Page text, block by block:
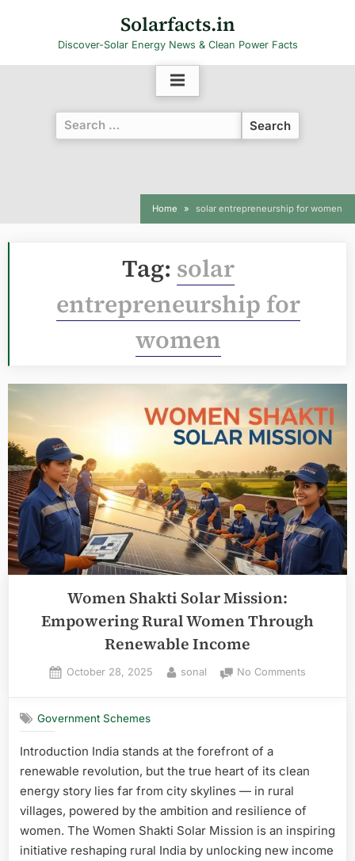
Solarfacts.in
Discover-Solar Energy News & Clean Power Facts
Search
for:
Home solar entrepreneurship for women
Tag: solar
entrepreneurship for
women
Women Shakti Solar Mission:
Empowering Rural Women Through
Renewable Income
Posted
October 28, 2025 By
sonal No Commentson
Rural
Through
Income
Government Schemes
Introduction India stands at the forefront of a
renewable revolution, but the true heart of its clean
energy story lies far from city skylines — in rural
villages, powered by the ambition and resilience of
women. The Women Shakti Solar Mission is an inspiring
initiative reshaping rural India by unlocking new income